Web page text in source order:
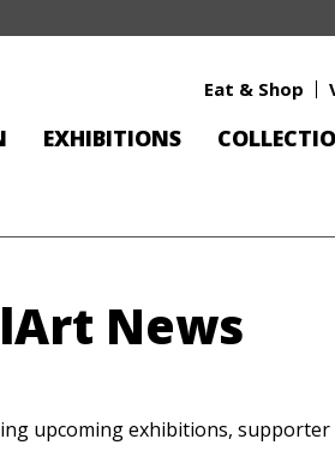
Eat & Shop
EXHIBITIONS
News
upcoming exhibitions,